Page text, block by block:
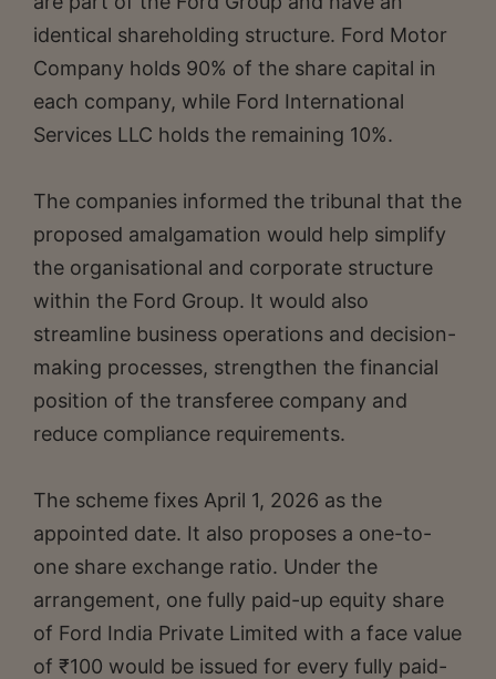
identical shareholding structure. Ford Motor
Company holds 90% of the share capital in
each company, while Ford International
Services LLC holds the remaining 10%.
The companies informed the tribunal that the
proposed amalgamation would help simplify
the organisational and corporate structure
within the Ford Group. It would also
streamline business operations and decision-
making processes, strengthen the financial
position of the transferee company and
reduce compliance requirements.
The scheme fixes April 1, 2026 as the
appointed date. It also proposes a one-to-
one share exchange ratio. Under the
arrangement, one fully paid-up equity share
of Ford India Private Limited with a face value
of ₹100 would be issued for every fully paid-